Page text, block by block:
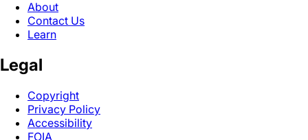
About
Contact Us
Learn
Legal
Copyright
Privacy Policy
Accessibility
FOIA